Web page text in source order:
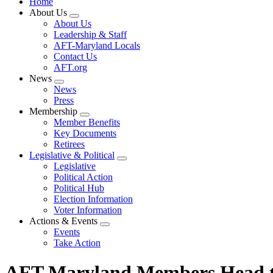
About Us
Expand
menu
About Us
Leadership & Staff
AFT-Maryland Locals
Contact Us
AFT.org
News
Expand
menu
News
Press
Membership
Expand
menu
Member Benefits
Key Documents
Retirees
Legislative & Political
Expand
Legislative
Political Action
Political Hub
Election Information
Voter Information
Actions & Events
Expand
Events
Take Action